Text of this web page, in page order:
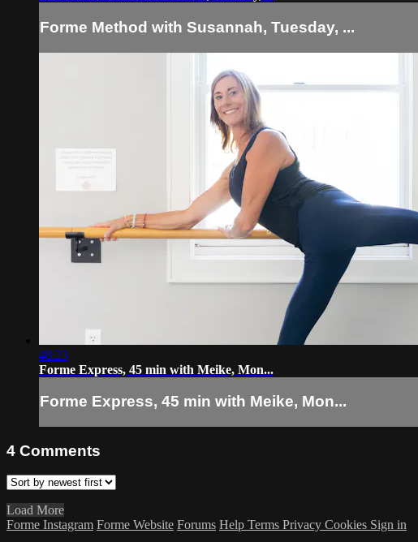
Forme Method with Susannah, Tuesday, ...
48:23
Forme Express, 45 min with Meike, Mon...
Forme Express, 45 min with Meike, Mon...
4 Comments
Load More
Forme Instagram Forme Website Forums Help Terms Privacy Cookies Sign in